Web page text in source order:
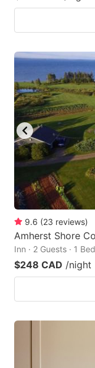
9.6 (23 reviews)
Amherst Shore
Inn · 2 Guests · 1
$248 CAD /night